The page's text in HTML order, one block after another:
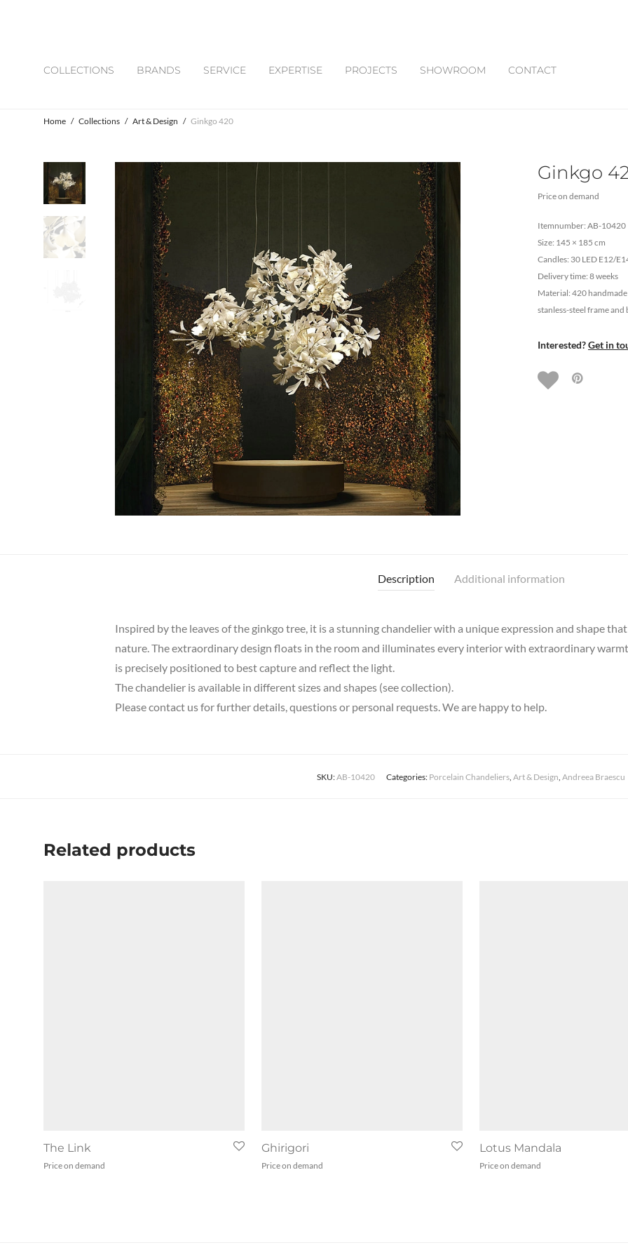
COLLECTIONS BRANDS SERVICE EXPERTISE PROJECTS SHOWROOM CONTACT
Home / Collections / Art & Design / Ginkgo 420
Ginkgo
Price on demand
Itemnumber: AB-10420
Size: 145 × 185 cm
Candles: 30 LED E12/
Delivery time: 8 weeks
Material: 420
stanless-steel frame
Interested?Get in
Description Additional information
Inspired by the leaves of the ginkgo tree, it is a stunning chandelier with a unique expression and shape
nature.The extraordinary design floats in the room and illuminates every interior with extraordinary
is precisely positioned to best capture and reflect the light.
The chandelier is available in different sizes and shapes (see collection).
Please contact us for further details, questions or personal requests. We are happy to help.
SKU:AB-10420 Categories: Porcelain Chandeliers, Art & Design, Andreea Braescu
Related products
The Link
Price on demand
Ghirigori
Price on demand
Lotus Mandala
Price on demand